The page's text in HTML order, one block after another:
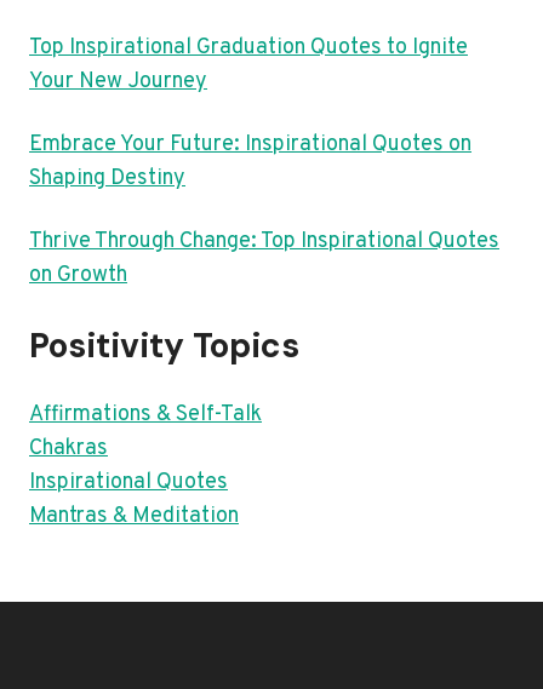
Top Inspirational Graduation Quotes to Ignite
Your New Journey
Embrace Your Future: Inspirational Quotes on
Shaping Destiny
Thrive Through Change: Top Inspirational Quotes
on Growth
Positivity Topics
Affirmations & Self-Talk
Chakras
Inspirational Quotes
Mantras & Meditation